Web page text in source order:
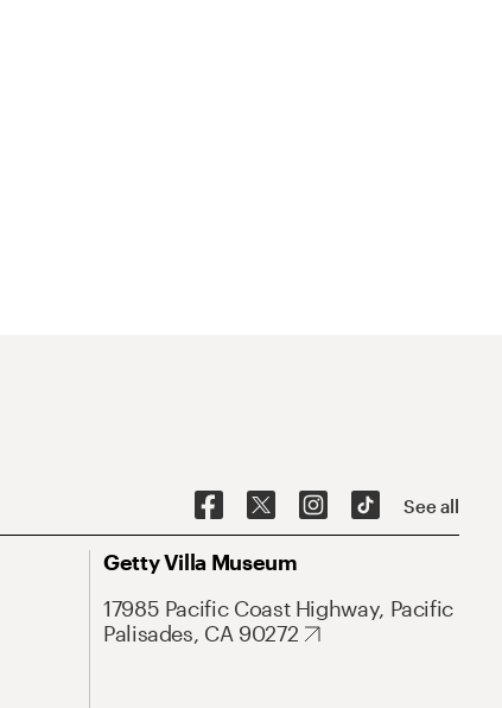
See all
Getty Villa Museum
17985 Pacific Coast Highway, Pacific
Palisades, CA 90272